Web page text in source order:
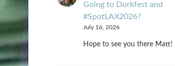
Going to Dorkfest and
#SpotLAX2026?
July 16, 2026
Hope to see you there Matt!